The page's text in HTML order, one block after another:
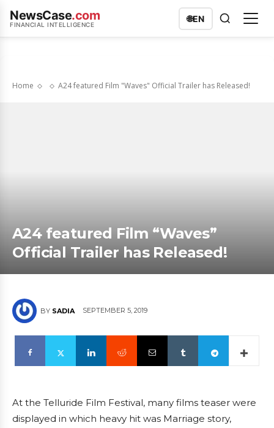
NewsCase.com
FINANCIAL INTELLIGENCE
🌐EN
Home A24 featured Film "Waves" Official Trailer has Released!
A24 featured Film “Waves”
Official Trailer has Released!
BY SADIA SEPTEMBER 5, 2019
At the Telluride Film Festival, many films teaser were
displayed in which heavy hit was Marriage story,